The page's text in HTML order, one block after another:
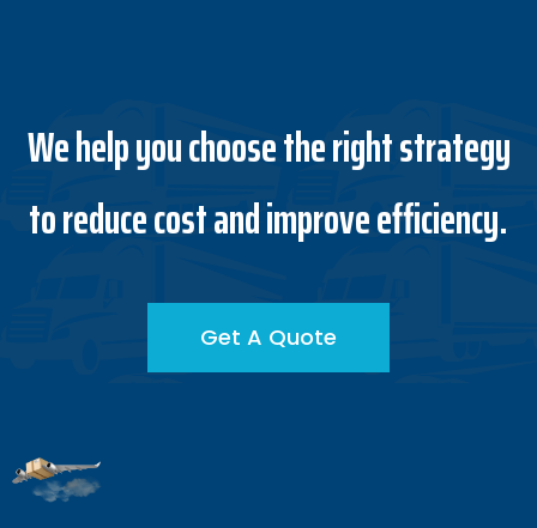
We help you choose the right strategy
to reduce cost and improve efficiency.
Get A Quote
Get A Quote